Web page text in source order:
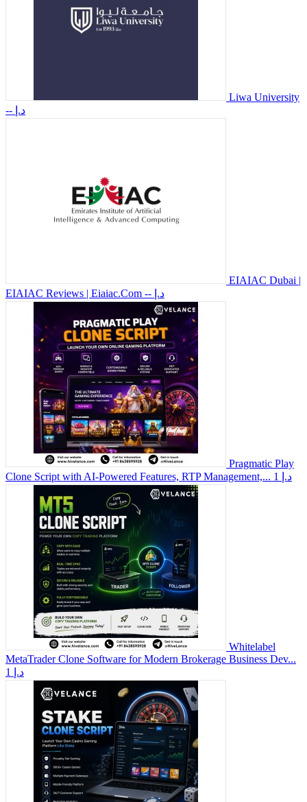
Liwa University
-- د.إ
EIAIAC Dubai |
EIAIAC Reviews | Eiaiac.Com
-- د.إ
Pragmatic Play
Clone Script with AI-Powered Features, RTP Management,...
1 د.إ
Whitelabel
MetaTrader Clone Software for Modern Brokerage Business Dev...
1 د.إ